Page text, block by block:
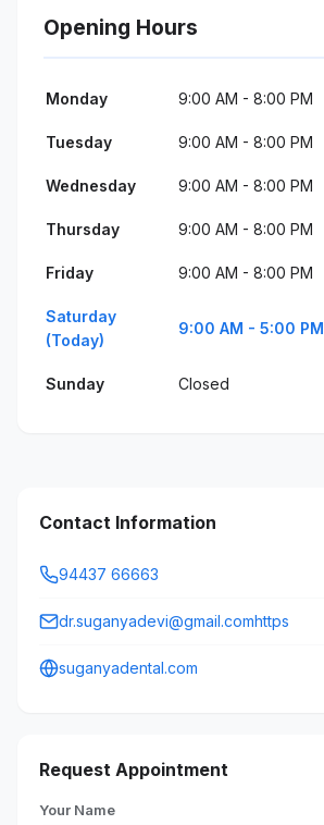
Opening Hours
Monday 9:00 AM - 8:00 PM
Tuesday 9:00 AM - 8:00 PM
Wednesday 9:00 AM - 8:00 PM
Thursday 9:00 AM - 8:00 PM
Friday 9:00 AM - 8:00 PM
Saturday
(Today)
9:00 AM - 5:00 PM
Sunday Closed
Contact Information
94437 66663
dr.suganyadevi@gmail.comhttps
suganyadental.com
Request Appointment
Your Name